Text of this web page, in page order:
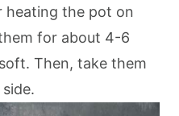
heating the pot on
for about 4-6
Then, take them